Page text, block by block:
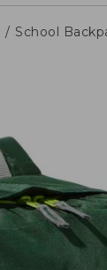
School